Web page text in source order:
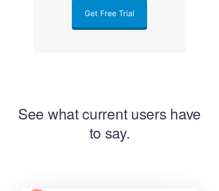
Get Free Trial
See what current users have
to say.